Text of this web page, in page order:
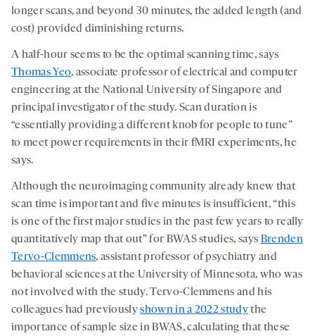
longer scans, and beyond 30 minutes, the added length (and
cost) provided diminishing returns.
A half-hour seems to be the optimal scanning time, says
Thomas Yeo, associate professor of electrical and computer
engineering at the National University of Singapore and
principal investigator of the study. Scan duration is
“essentially providing a different knob for people to tune”
to meet power requirements in their fMRI experiments, he
says.
Although the neuroimaging community already knew that
scan time is important and five minutes is insufficient, “this
is one of the first major studies in the past few years to really
quantitatively map that out” for BWAS studies, says Brenden
Tervo-Clemmens, assistant professor of psychiatry and
behavioral sciences at the University of Minnesota, who was
not involved with the study. Tervo-Clemmens and his
colleagues had previouslyshown in a 2022 studythe
importance of sample size in BWAS, calculating that these